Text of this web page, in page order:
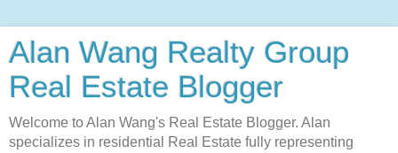
Alan Wang Realty Group
Real Estate Blogger
Welcome to Alan Wang's Real Estate Blogger. Alan
specializes in residential Real Estate fully representing